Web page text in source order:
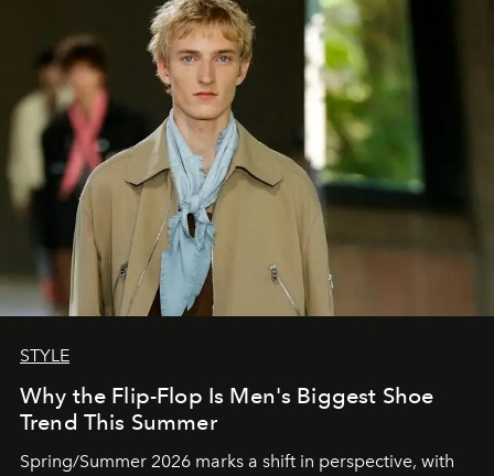
STYLE
Why the Flip-Flop Is Men's Biggest Shoe
Trend This Summer
Spring/Summer 2026 marks a shift in perspective, with